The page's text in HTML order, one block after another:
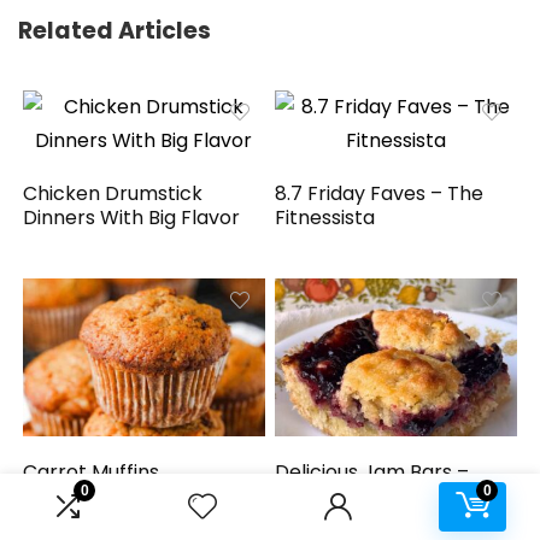
0 0
Related Articles
Chicken Drumstick
Dinners With Big Flavor
8.7 Friday Faves – The
Fitnessista
Carrot Muffins
Delicious Jam Bars –
Simple recipe